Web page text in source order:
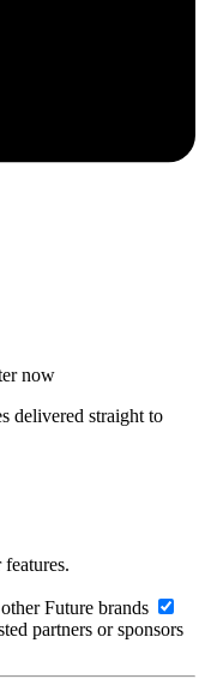
now
delivered straight to
Future brands
partners or sponsors